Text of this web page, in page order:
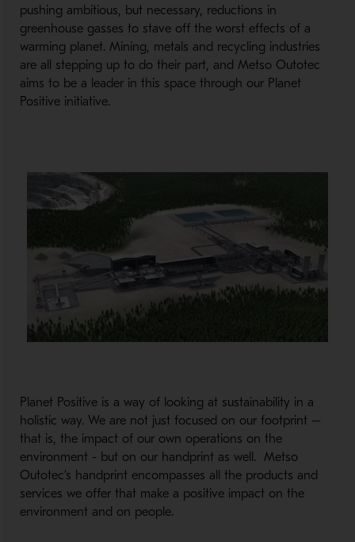
pushing ambitious, but necessary, reductions in
greenhouse gasses to stave off the worst effects of a
warming planet. Mining, metals and recycling industries
are all stepping up to do their part, and Metso Outotec
aims to be a leader in this space through our Planet
Positive initiative.
Planet Positive is a way of looking at sustainability in a
holistic way. We are not just focused on our footprint –
that is, the impact of our own operations on the
environment - but on our handprint as well. Metso
Outotec’s handprint encompasses all the products and
services we offer that make a positive impact on the
environment and on people.